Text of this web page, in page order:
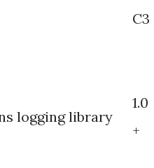
C3
logging library
1.0
+